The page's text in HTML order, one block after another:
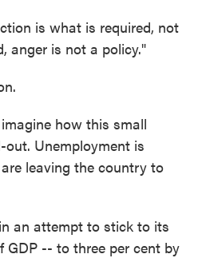
is what is required, not
anger is not a policy."
how this small
Unemployment is
leaving the country to
an attempt to stick to its
-- to three per cent by